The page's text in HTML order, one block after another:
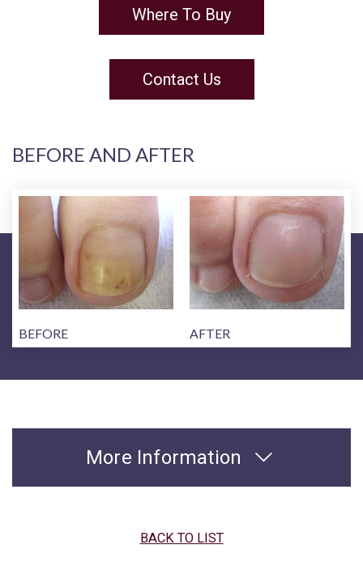
Where To Buy
Contact Us
BEFORE AND AFTER
BEFORE AFTER
More Information
BACK TO LIST